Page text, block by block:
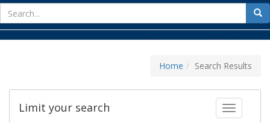
for
Home Search Results
Toggle
Limit your search